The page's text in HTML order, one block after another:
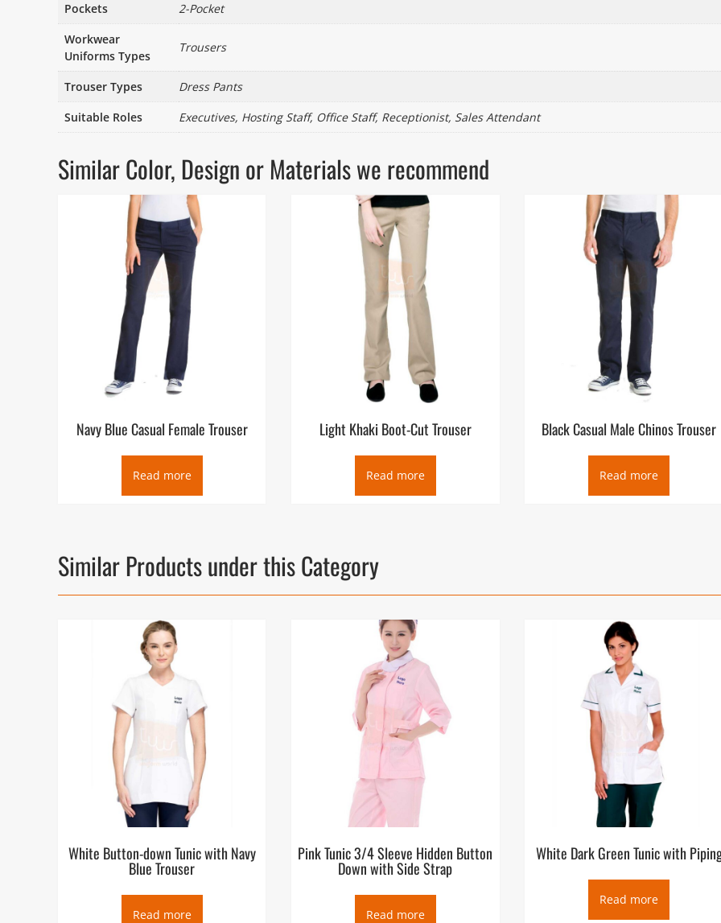
Pockets
2-Pocket
Workwear
Uniforms Types
Trousers
Trouser Types
Dress Pants
Suitable Roles
Executives, Hosting Staff, Office Staff, Receptionist, Sales Attendant
Similar Color, Design or Materials we recommend
Navy Blue Casual Female Trouser
Read more
Light Khaki Boot-Cut Trouser
Read more
Black Casual Male Chinos Trouser
Read more
Similar Products under this Category
White Button-down Tunic with Navy
Blue Trouser
Read more
Pink Tunic 3/4 Sleeve Hidden Button
Down with Side Strap
Read more
White Dark Green Tunic with
Read more